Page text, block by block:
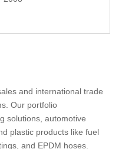
and international trade
Our portfolio
solutions, automotive
plastic products like fuel
and EPDM hoses.